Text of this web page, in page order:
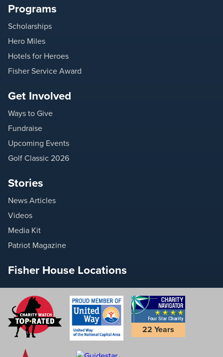
Programs
Scholarships
Hero Miles
Hotels for Heroes
Fisher Service Award
Get Involved
Ways to Give
Fundraise
Upcoming Events
Golf Classic 2026
Stories
News Articles
Videos
Media Kit
Patriot Magazine
Fisher House Locations
22 Years